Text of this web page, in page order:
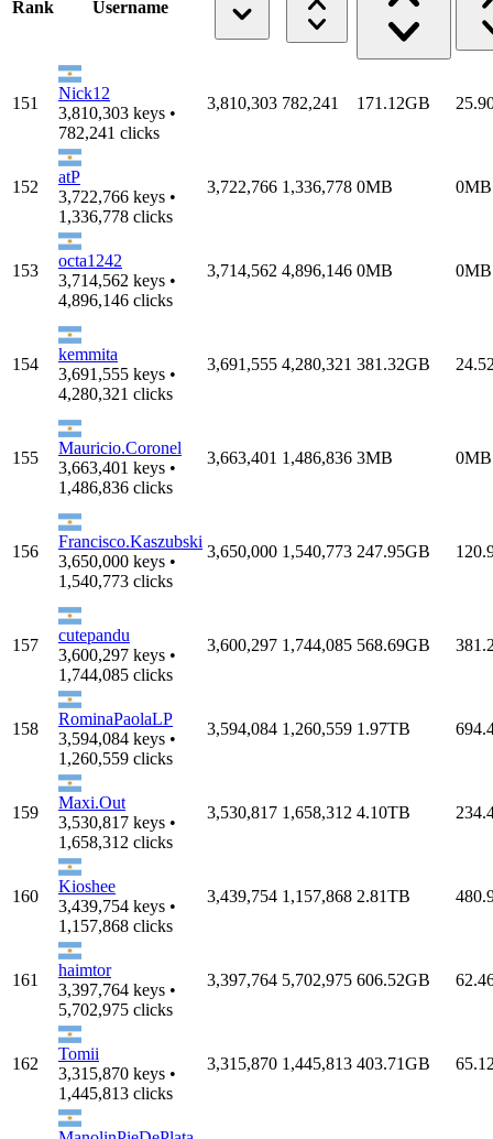
Rank Username
151
Nick12
3,810,303 keys •
782,241 clicks
3,810,303 782,241 171.12GB
152
atP
3,722,766 keys •
1,336,778 clicks
3,722,766 1,336,778 0MB 0MB
153
octa1242
3,714,562 keys •
4,896,146 clicks
3,714,562 4,896,146 0MB 0MB
154
kemmita
3,691,555 keys •
4,280,321 clicks
3,691,555 4,280,321 381.32GB
155
Mauricio.Coronel
3,663,401 keys •
1,486,836 clicks
3,663,401 1,486,836 3MB 0MB
156
Francisco.Kaszubski
3,650,000 keys •
1,540,773 clicks
3,650,000 1,540,773 247.95GB
157
cutepandu
3,600,297 keys •
1,744,085 clicks
3,600,297 1,744,085 568.69GB
158
RominaPaolaLP
3,594,084 keys •
1,260,559 clicks
3,594,084 1,260,559 1.97TB
159
Maxi.Out
3,530,817 keys •
1,658,312 clicks
3,530,817 1,658,312 4.10TB
160
Kioshee
3,439,754 keys •
1,157,868 clicks
3,439,754 1,157,868 2.81TB
161
haimtor
3,397,764 keys •
5,702,975 clicks
3,397,764 5,702,975 606.52GB
162
Tomii
3,315,870 keys •
1,445,813 clicks
3,315,870 1,445,813 403.71GB